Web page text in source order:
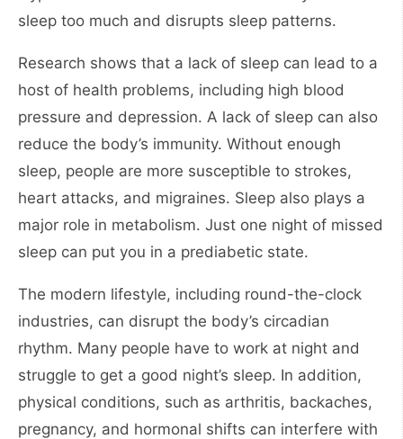
sleep too much and disrupts sleep patterns.
Research shows that a lack of sleep can lead to a
host of health problems, including high blood
pressure and depression. A lack of sleep can also
reduce the body’s immunity. Without enough
sleep, people are more susceptible to strokes,
heart attacks, and migraines. Sleep also plays a
major role in metabolism. Just one night of missed
sleep can put you in a prediabetic state.
The modern lifestyle, including round-the-clock
industries, can disrupt the body’s circadian
rhythm. Many people have to work at night and
struggle to get a good night’s sleep. In addition,
physical conditions, such as arthritis, backaches,
pregnancy, and hormonal shifts can interfere with